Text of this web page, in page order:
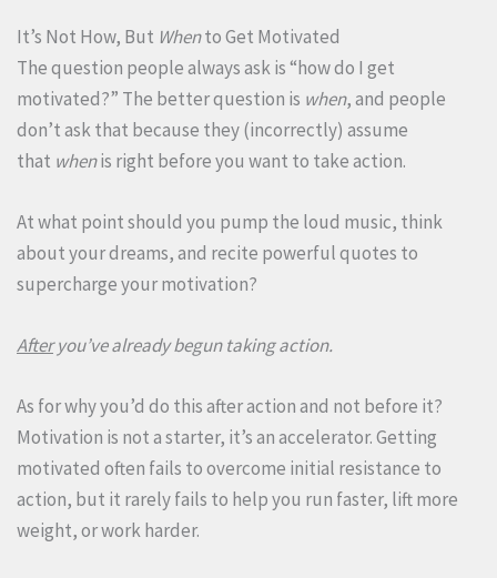
It’s Not How, But Whento Get Motivated
The question people always ask is “how do I get
motivated?” The better question is when, and people
don’t ask that because they (incorrectly) assume
that whenis right before you want to take action.
At what point should you pump the loud music, think
about your dreams, and recite powerful quotes to
supercharge your motivation?
Afteryou’ve already begun taking action.
As for why you’d do this after action and not before it?
Motivation is not a starter, it’s an accelerator. Getting
motivated often fails to overcome initial resistance to
action, but it rarely fails to help you run faster, lift more
weight, or work harder.